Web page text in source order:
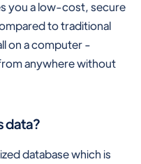
you a low-cost, secure
to traditional
on a computer -
anywhere without
data?
database which is